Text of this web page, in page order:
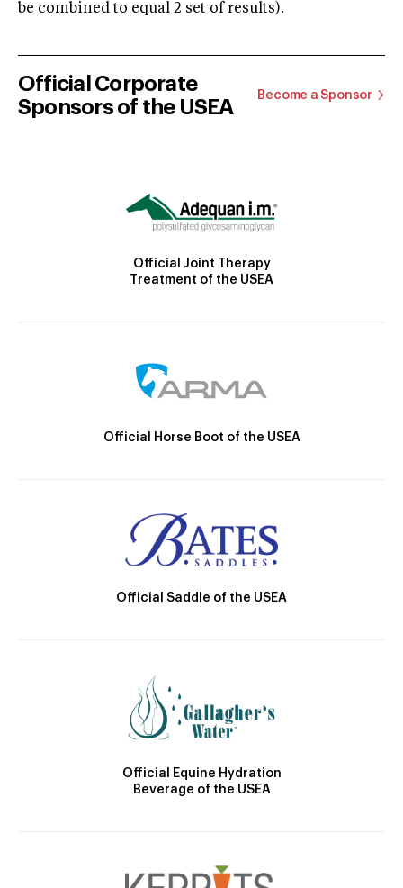
be combined to equal 2 set of results).
Official Corporate
Sponsors of the USEA
Become a Sponsor
Official Joint Therapy
Treatment of the USEA
Official Horse Boot of the USEA
Official Saddle of the USEA
Official Equine Hydration
Beverage of the USEA